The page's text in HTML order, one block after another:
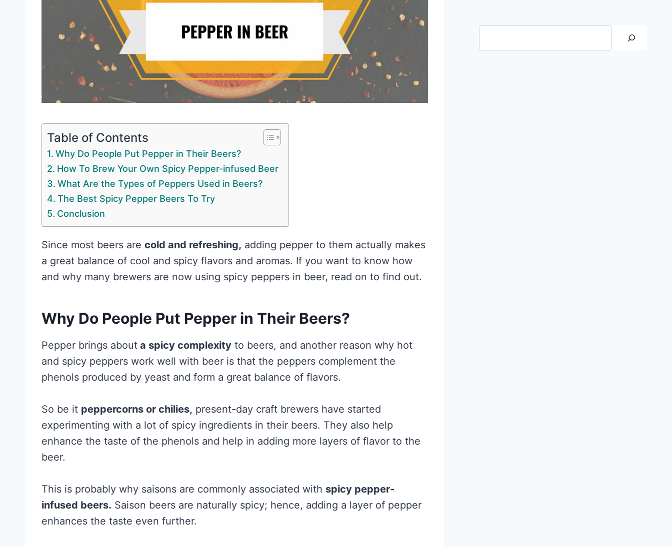
Table of Contents
Why Do People Put Pepper in Their Beers?
How To Brew Your Own Spicy Pepper-infused Beer
What Are the Types of Peppers Used in Beers?
The Best Spicy Pepper Beers To Try
Conclusion
Since most beers are cold and refreshing, adding pepper to them actually makes
a great balance of cool and spicy flavors and aromas. If you want to know how
and why many brewers are now using spicy peppers in beer, read on to find out.
Why Do People Put Pepper in Their Beers?
Pepper brings about a spicy complexity to beers, and another reason why hot
and spicy peppers work well with beer is that the peppers complement the
phenols produced by yeast and form a great balance of flavors.
So be it peppercorns or chilies, present-day craft brewers have started
experimenting with a lot of spicy ingredients in their beers. They also help
enhance the taste of the phenols and help in adding more layers of flavor to the
beer.
This is probably why saisons are commonly associated with spicy pepper-
infused beers. Saison beers are naturally spicy; hence, adding a layer of pepper
enhances the taste even further.